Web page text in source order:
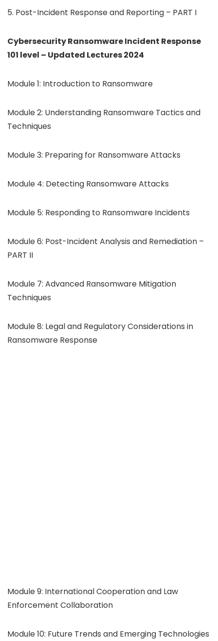
5. Post-Incident Response and Reporting – PART I
Cybersecurity Ransomware Incident Response
101 level – Updated Lectures 2024
Module 1: Introduction to Ransomware
Module 2: Understanding Ransomware Tactics and
Techniques
Module 3: Preparing for Ransomware Attacks
Module 4: Detecting Ransomware Attacks
Module 5: Responding to Ransomware Incidents
Module 6: Post-Incident Analysis and Remediation –
PART II
Module 7: Advanced Ransomware Mitigation
Techniques
Module 8: Legal and Regulatory Considerations in
Ransomware Response
Module 9: International Cooperation and Law
Enforcement Collaboration
Module 10: Future Trends and Emerging Technologies